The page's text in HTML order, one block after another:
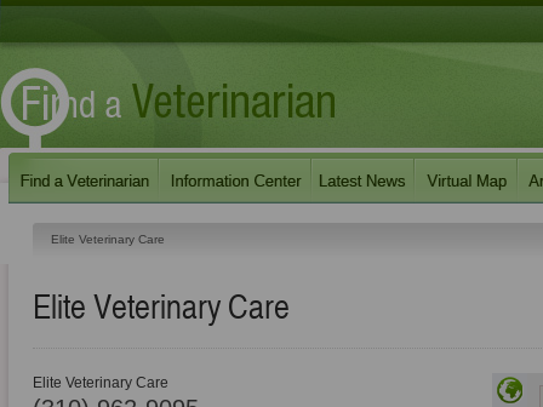
Elite Veterinary Care
Elite Veterinary Care
Elite Veterinary Care